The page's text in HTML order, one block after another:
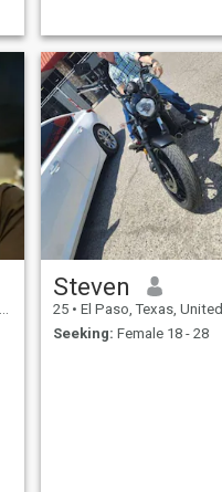
Steven
25 • El Paso, Texas, United States
Seeking: Female 18 - 28